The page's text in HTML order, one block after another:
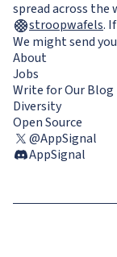
spread across the
stroopwafels.
We might send
About
Jobs
Write for Our Blog
Diversity
Open Source
@AppSignal
AppSignal